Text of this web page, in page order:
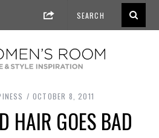
OCTOBER 8, 2011
HAIR GOES BAD